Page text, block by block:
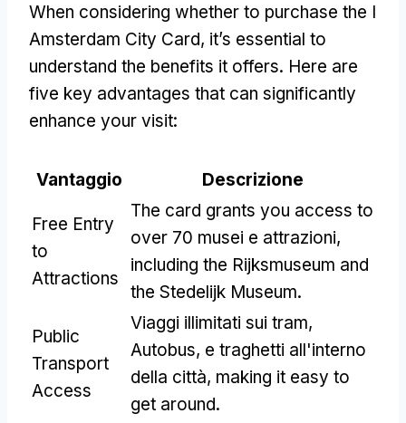
When considering whether to purchase the I
Amsterdam City Card, it’s essential to
understand the benefits it offers. Here are
five key advantages that can significantly
enhance your visit:
Vantaggio Descrizione
Free Entry
to
Attractions
The card grants you access to
over 70 musei e attrazioni,
including the Rijksmuseum and
the Stedelijk Museum.
Public
Transport
Access
Viaggi illimitati sui tram,
Autobus, e traghetti all'interno
della città, making it easy to
get around.